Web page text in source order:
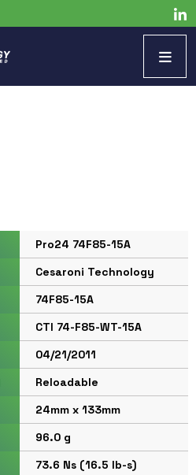
Pro24 74F85-15A
Cesaroni Technology
74F85-15A
CTI 74-F85-WT-15A
04/21/2011
Reloadable
24mm x 133mm
96.0 g
73.6 Ns (16.5 lb-s)